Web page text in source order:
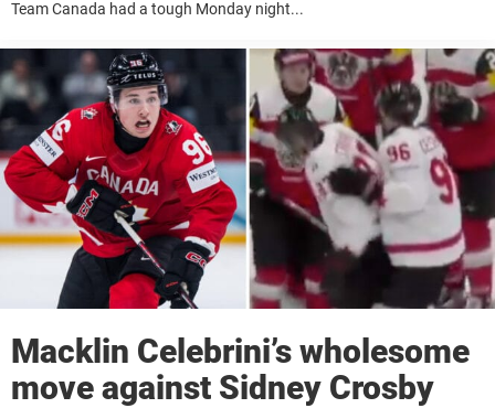
Team Canada had a tough Monday night...
Macklin Celebrini’s wholesome
move against Sidney Crosby